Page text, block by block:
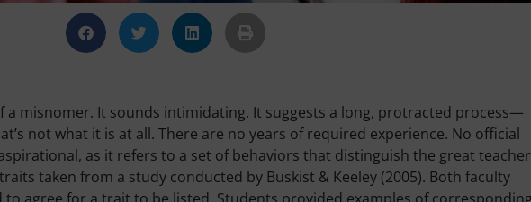
a misnomer. It sounds intimidating. It suggests a long, protracted process—
not what it is at all. There are no years of required experience. No official
as it refers to a set of behaviors that distinguish the great
taken from a study conducted by Buskist & Keeley (2005). Both faculty